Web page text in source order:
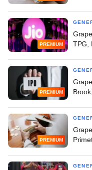
PREMIUM
TPG,
PREMIUM
PREMIUM